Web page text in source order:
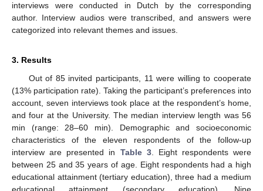
interviews were conducted in Dutch by the corresponding
author. Interview audios were transcribed, and answers were
categorized into relevant themes and issues.
3. Results
Out of 85 invited participants, 11 were willing to cooperate
(13% participation rate). Taking the participant’s preferences into
account, seven interviews took place at the respondent’s home,
and four at the University. The median interview length was 56
min (range: 28–60 min). Demographic and socioeconomic
characteristics of the eleven respondents of the follow-up
interview are presented in Table 3. Eight respondents were
between 25 and 35 years of age. Eight respondents had a high
educational attainment (tertiary education), three had a medium